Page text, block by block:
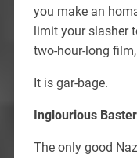
you make an
limit your slasher
two-hour-long
It is gar-bage.
Inglourious
The only good